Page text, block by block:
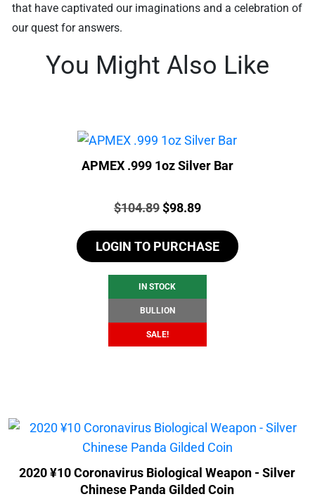
that have captivated our imaginations and a celebration of
our quest for answers.
You Might Also Like
APMEX .999 1oz Silver Bar
Price:
$104.89Original
was:
$104.89.
$98.89Current
is:
$98.89.
LOGIN TO PURCHASE
IN STOCK
BULLION
SALE!
2020 ¥10 Coronavirus Biological Weapon - Silver
Chinese Panda Gilded Coin